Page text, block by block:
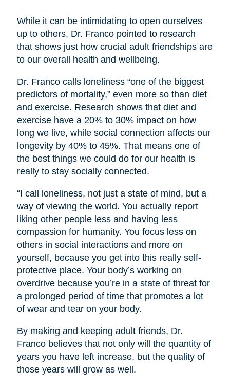
While it can be intimidating to open ourselves
up to others, Dr. Franco pointed to research
that shows just how crucial adult friendships are
to our overall health and wellbeing.
Dr. Franco calls loneliness “one of the biggest
predictors of mortality,” even more so than diet
and exercise. Research shows that diet and
exercise have a 20% to 30% impact on how
long we live, while social connection affects our
longevity by 40% to 45%. That means one of
the best things we could do for our health is
really to stay socially connected.
“I call loneliness, not just a state of mind, but a
way of viewing the world. You actually report
liking other people less and having less
compassion for humanity. You focus less on
others in social interactions and more on
yourself, because you get into this really self-
protective place. Your body’s working on
overdrive because you’re in a state of threat for
a prolonged period of time that promotes a lot
of wear and tear on your body.
By making and keeping adult friends, Dr.
Franco believes that not only will the quantity of
years you have left increase, but the quality of
those years will grow as well.